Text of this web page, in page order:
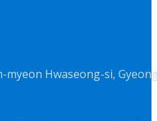
myeon Hwaseong-si,